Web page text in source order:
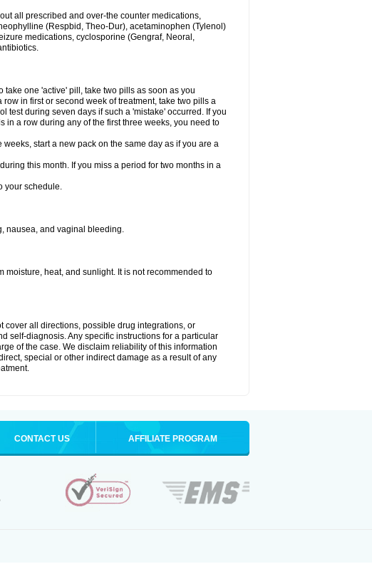
all prescribed and over-the counter medications,
(Respbid, Theo-Dur), acetaminophen (Tylenol)
medications, cyclosporine (Gengraf, Neoral,
take one 'active' pill, take two pills as soon as you
in first or second week of treatment, take two pills a
test during seven days if such a 'mistake' occurred. If you
in a row during any of the first three weeks, you need to
start a new pack on the same day as if you are a
this month. If you miss a period for two months in a
your schedule.
nausea, and vaginal bleeding.
moisture, heat, and sunlight. It is not recommended to
all directions, possible drug integrations, or
self-diagnosis. Any specific instructions for a particular
of the case. We disclaim reliability of this information
special or other indirect damage as a result of any
CONTACT US AFFILIATE PROGRAM